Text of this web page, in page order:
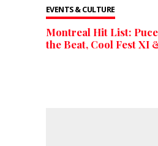
EVENTS & CULTURE
Montreal Hit List:
the Beat, Cool Fest XI